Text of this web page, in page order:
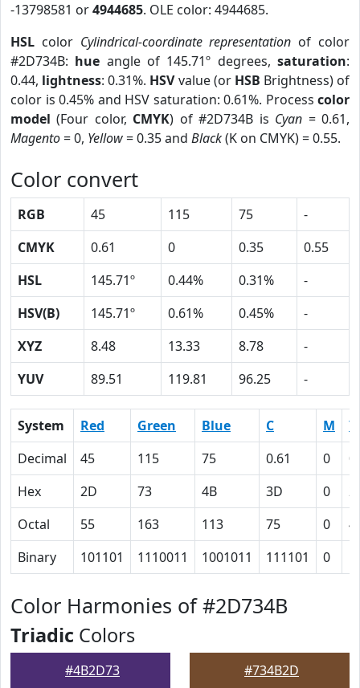
-13798581 or4944685. OLE color: 4944685.
HSL color Cylindrical-coordinate representation of color
#2D734B: hue angle of 145.71º degrees,saturation:
0.44, lightness: 0.31%. HSVvalue (or HSB Brightness) of
color is 0.45% and HSV saturation: 0.61%. Process color
model (Four color, CMYK) of #2D734B is Cyan = 0.61,
Magento= 0, Yellow= 0.35 and Black(K on CMYK) = 0.55.
Color convert
RGB 45 115 75
-
CMYK
0.61 0 0.35
0.55
HSL
145.71º 0.44% 0.31%
-
HSV(B)
145.71º 0.61% 0.45%
-
XYZ
8.48 13.33 8.78
-
YUV
89.51 119.81 96.25 -
System Red Green Blue C M
Y
Decimal
45 115 75 0.61 0
Hex
2D 73 4B 3D 0
Octal
55 163 113 75 0
Binary
101101 1110011 1001011 111101 0
Color Harmonies of #2D734B
Triadic Colors
#4B2D73 #734B2D